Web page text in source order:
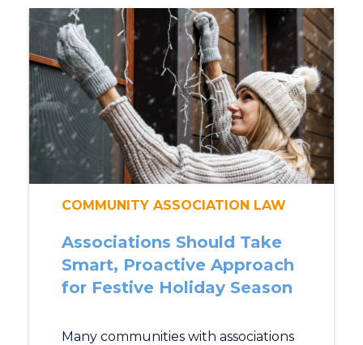
COMMUNITY ASSOCIATION LAW
Associations Should Take
Smart, Proactive Approach
for Festive Holiday Season
Many communities with associations